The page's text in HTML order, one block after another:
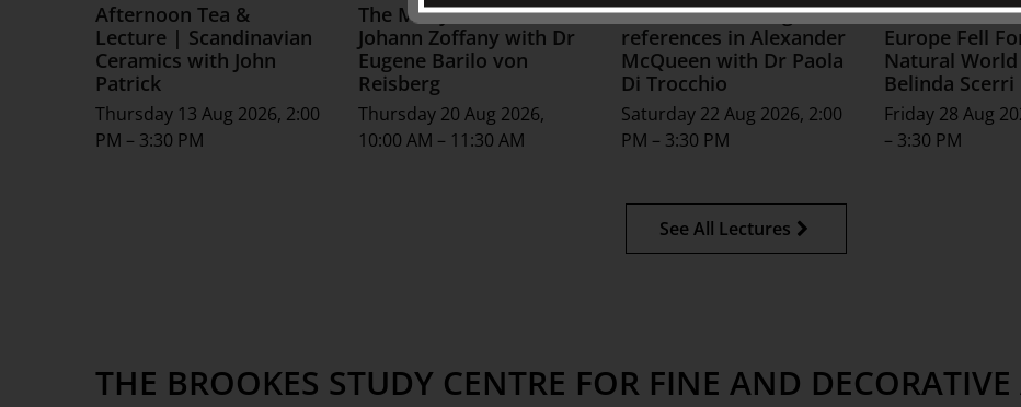
Afternoon Tea &
Lecture | Scandinavian
Ceramics with John
Patrick
Thursday 13 Aug 2026, 2:00
PM – 3:30 PM
The Many Lives of
Johann Zoffany with Dr
Eugene Barilo von
Reisberg
Thursday 20 Aug 2026,
10:00 AM – 11:30 AM
Historical clothing
references in Alexander
McQueen with Dr Paola
Di Trocchio
Saturday 22 Aug 2026, 2:00
PM – 3:30 PM
Second
Europe Fell
Natural
Belinda Scerri
Friday 28 Aug
– 3:30 PM
See All Lectures
THE BROOKES STUDY CENTRE FOR FINE AND DECORATIVE